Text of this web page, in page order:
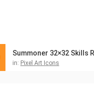
in: Pixel Art Icons